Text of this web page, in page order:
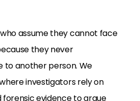
assume they cannot face
they never
to another person. We
investigators rely on
evidence to argue